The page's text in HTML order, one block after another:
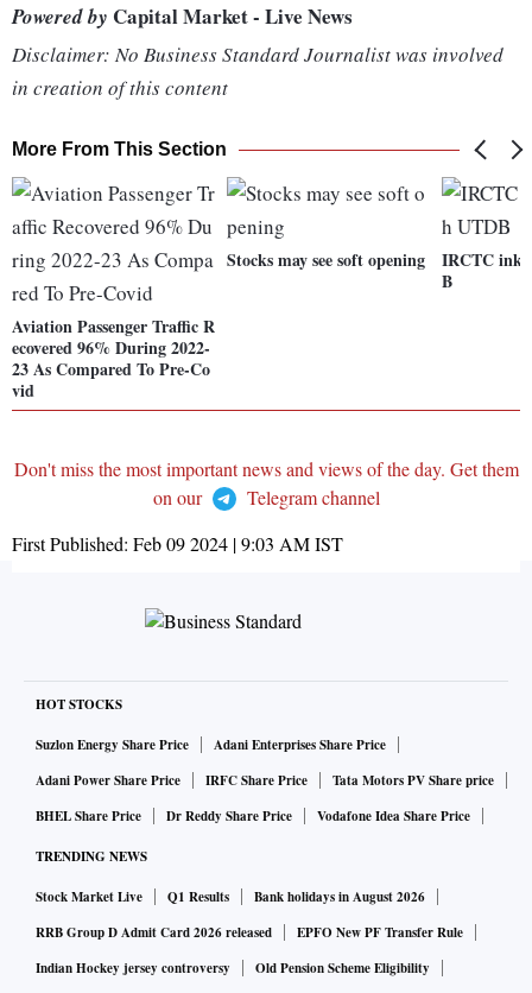
Powered by Capital Market - Live News
Disclaimer: No Business Standard Journalist was involved
in creation of this content
More From This Section
Aviation Passenger Traffic R
ecovered 96% During 2022-
23 As Compared To Pre-Co
vid
Stocks may see soft opening
IRCTC
B
Don't miss the most important news and views of the day. Get them
on our
Telegram channel
First Published: Feb 09 2024 | 9:03 AMIST
HOT STOCKS
Suzlon Energy Share Price
Adani Enterprises Share Price
Adani Power Share Price
IRFC Share Price
Tata Motors PV Share price
BHEL Share Price
Dr Reddy Share Price Vodafone Idea Share Price
TRENDING NEWS
Stock Market Live Q1 Results
Bank holidays in August 2026
RRB Group D Admit Card 2026 released
EPFO New PF Transfer Rule
Indian Hockey jersey controversy
Old Pension Scheme Eligibility